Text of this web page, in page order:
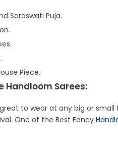
Saraswati Puja.
Piece.
Handloom Sarees:
to wear at any big or
One of the Best Fancy